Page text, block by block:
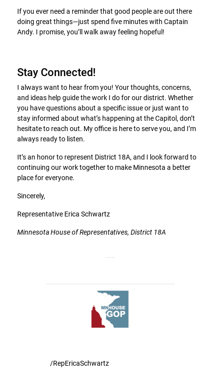
If you ever need a reminder that good people are out there
doing great things—just spend five minutes with Captain
Andy. I promise, you’ll walk away feeling hopeful!
Stay Connected!
I always want to hear from you! Your thoughts, concerns,
and ideas help guide the work I do for our district. Whether
you have questions about a specific issue or just want to
stay informed about what’s happening at the Capitol, don’t
hesitate to reach out. My office is here to serve you, and I’m
always ready to listen.
It’s an honor to represent District 18A, and I look forward to
continuing our work together to make Minnesota a better
place for everyone.
Sincerely,
Representative Erica Schwartz
Minnesota House of Representatives, District 18A
/RepEricaSchwartz